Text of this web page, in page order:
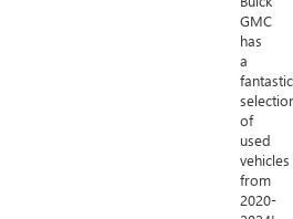
GMC
has
a
fantastic
of
used
vehicles
from
2020-